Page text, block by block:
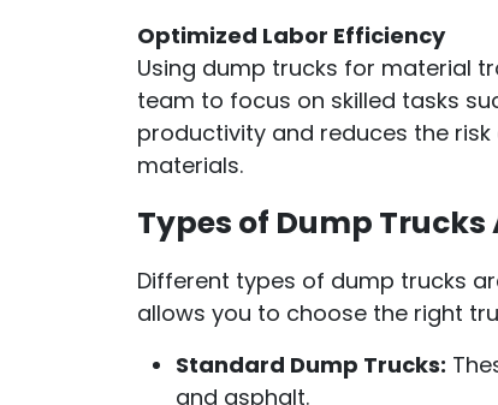
Optimized Labor Efficiency
Using dump trucks for material
team to focus on skilled tasks
productivity and reduces the
materials.
Types of Dump
Different types of dump trucks
allows you to choose the right
Standard Dump Trucks:
and asphalt.